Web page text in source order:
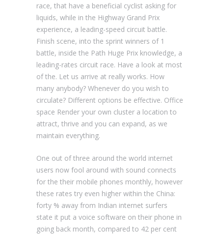
race, that have a beneficial cyclist asking for
liquids, while in the Highway Grand Prix
experience, a leading-speed circuit battle.
Finish scene, into the sprint winners of 1
battle, inside the Path Huge Prix knowledge, a
leading-rates circuit race. Have a look at most
of the. Let us arrive at really works. How
many anybody? Whenever do you wish to
circulate? Different options be effective. Office
space Render your own cluster a location to
attract, thrive and you can expand, as we
maintain everything.
One out of three around the world internet
users now fool around with sound connects
for the their mobile phones monthly, however
these rates try even higher within the China:
forty % away from Indian internet surfers
state it put a voice software on their phone in
going back month, compared to 42 per cent